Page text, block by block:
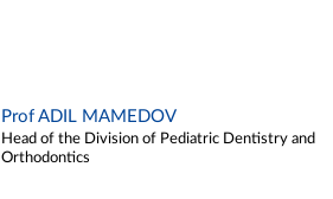
Prof ADIL MAMEDOV
Head of the Division of Pediatric Dentistry and
Orthodontics